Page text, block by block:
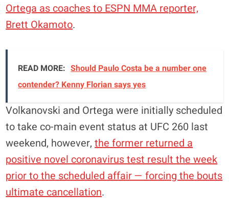
Ortega as coaches to ESPN MMA reporter,
Brett Okamoto.
READ MORE: Should Paulo Costa be a number one
contender? Kenny Florian says yes
Volkanovski and Ortega were initially scheduled
to take co-main event status at UFC 260 last
weekend, however,the former returned a
positive novel coronavirus test result the week
prior to the scheduled affair — forcing the bouts
ultimate cancellation.